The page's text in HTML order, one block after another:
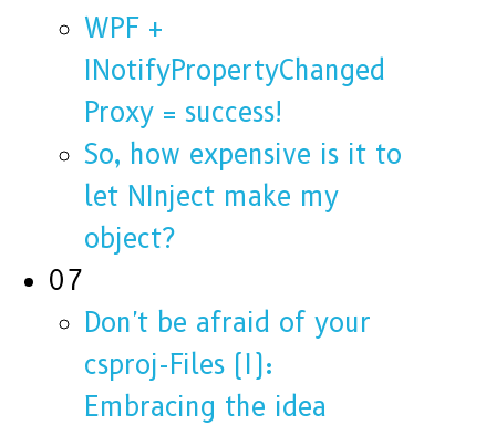
WPF +
INotifyPropertyChanged
Proxy = success!
So, how expensive is it to
let NInject make my
object?
07
Don't be afraid of your
csproj-Files (I):
Embracing the idea